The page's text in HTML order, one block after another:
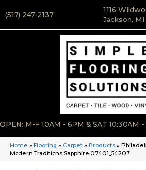
(517) 247-2137
1116
Jackson,
OPEN: M-F 10AM - 6PM & SAT 10:30AM -
Home » Flooring » Carpet » Products »
Modern Traditions Sapphire 07401_54207